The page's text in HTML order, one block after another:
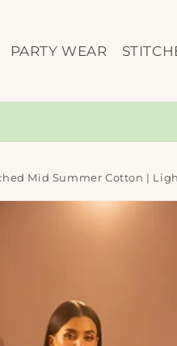
PARTY WEAR
Mid Summer Cotton |